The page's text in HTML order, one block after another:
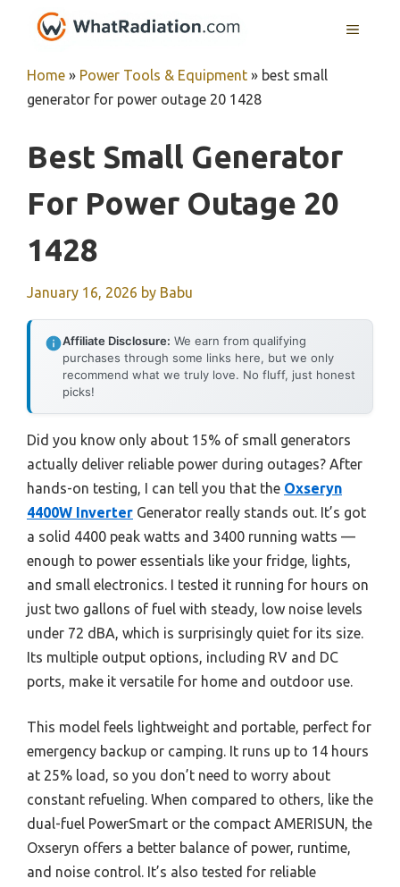
MENU
Home » Power Tools & Equipment » best small
generator for power outage 20 1428
Best Small Generator
For Power Outage 20
1428
January 16, 2026 by Babu
Affiliate Disclosure: We earn from qualifying
purchases through some links here, but we only
recommend what we truly love. No fluff, just honest
picks!
Did you know only about 15% of small generators
actually deliver reliable power during outages? After
hands-on testing, I can tell you that the Oxseryn
4400W Inverter Generator really stands out. It’s got
a solid 4400 peak watts and 3400 running watts —
enough to power essentials like your fridge, lights,
and small electronics. I tested it running for hours on
just two gallons of fuel with steady, low noise levels
under 72 dBA, which is surprisingly quiet for its size.
Its multiple output options, including RV and DC
ports, make it versatile for home and outdoor use.
This model feels lightweight and portable, perfect for
emergency backup or camping. It runs up to 14 hours
at 25% load, so you don’t need to worry about
constant refueling. When compared to others, like the
dual-fuel PowerSmart or the compact AMERISUN, the
Oxseryn offers a better balance of power, runtime,
and noise control. It’s also tested for reliable